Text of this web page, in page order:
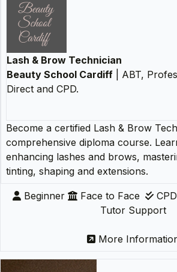
Lash & Brow Technician
Beauty School Cardiff | ABT,
Direct and CPD.
Become a certified Lash & Brow
comprehensive diploma course.
enhancing lashes and brows,
tinting, shaping and extensions.
Beginner Face to Face
Tutor Support
More